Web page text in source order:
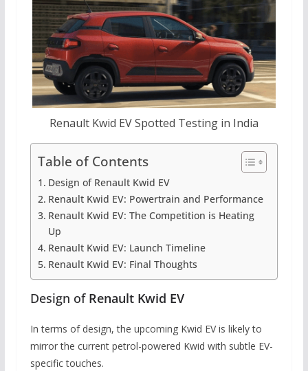
Renault Kwid EV Spotted Testing in India
Table of Contents
Design of Renault Kwid EV
Renault Kwid EV: Powertrain and Performance
Renault Kwid EV: The Competition is Heating
Up
Renault Kwid EV: Launch Timeline
Renault Kwid EV: Final Thoughts
Design of Renault Kwid EV
In terms of design, the upcoming Kwid EV is likely to
mirror the current petrol-powered Kwid with subtle EV-
specific touches.